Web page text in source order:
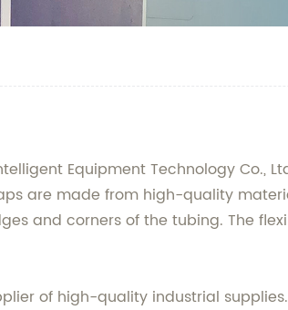
Equipment Technology Co.,
are made from high-quality
and corners of the tubing. The
of high-quality industrial